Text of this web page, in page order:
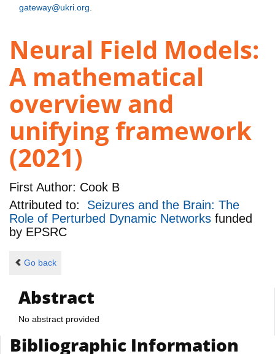
gateway@ukri.org
Neural Field Models:
A mathematical
overview and
unifying framework
(2021)
First Author: Cook B
Attributed to: Seizures and the Brain: The
Role of Perturbed Dynamic Networks funded
by EPSRC
Go back
Abstract
No abstract provided
Bibliographic Information